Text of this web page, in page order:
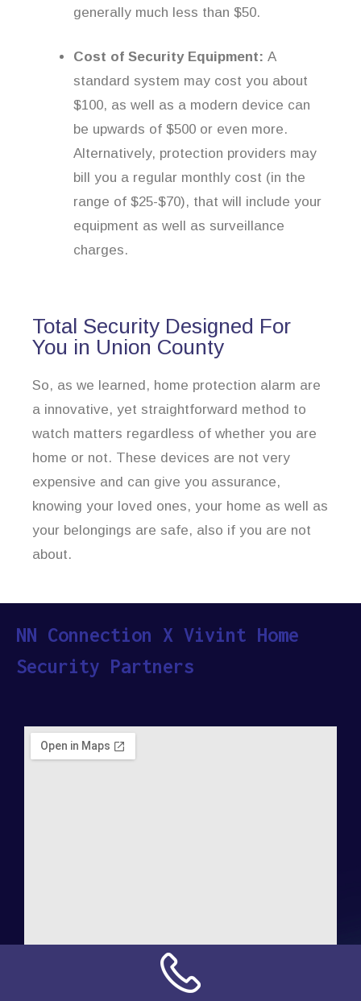
generally much less than $50.
Cost of Security Equipment: A
standard system may cost you about
$100, as well as a modern device can
be upwards of $500 or even more.
Alternatively, protection providers may
bill you a regular monthly cost (in the
range of $25-$70), that will include your
equipment as well as surveillance
charges.
Total Security Designed For
You in Union County
So, as we learned, home protection alarm are
a innovative, yet straightforward method to
watch matters regardless of whether you are
home or not. These devices are not very
expensive and can give you assurance,
knowing your loved ones, your home as well as
your belongings are safe, also if you are not
about.
NN Connection X Vivint Home
Security Partners